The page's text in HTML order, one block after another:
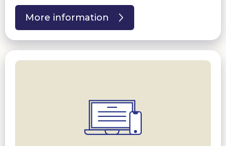
More information